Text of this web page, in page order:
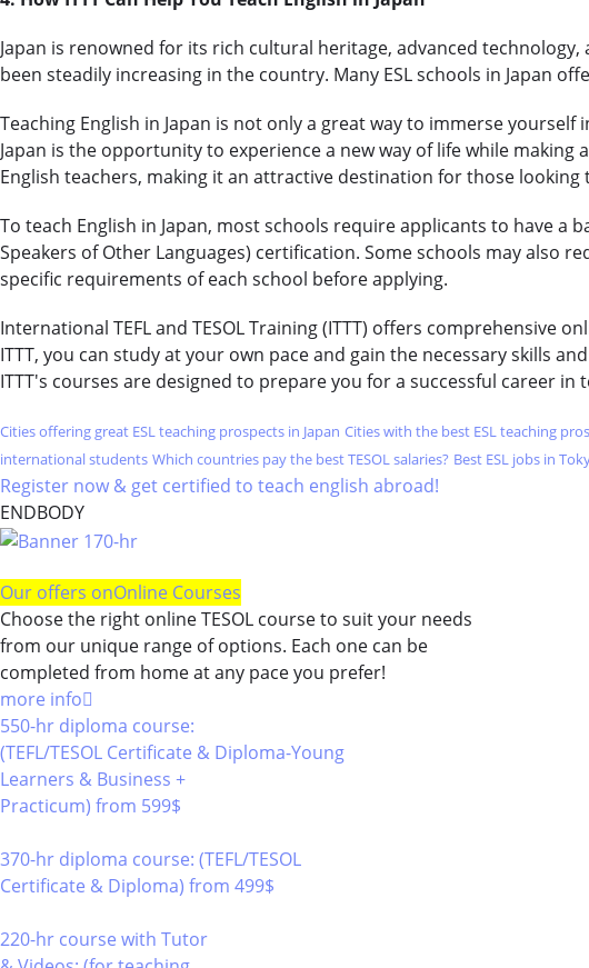
Japan is renowned for its rich cultural heritage, advanced
been steadily increasing in the country. Many ESL schools in Japan
Teaching English in Japan is not only a great way to immerse
Japan is the opportunity to experience a new way of life while
English teachers, making it an attractive destination for those looking
To teach English in Japan, most schools require applicants to have a
Speakers of Other Languages) certification. Some schools may also
specific requirements of each school before applying.
International TEFL and TESOL Training (ITTT) offers comprehensive
ITTT, you can study at your own pace and gain the necessary skills
ITTT's courses are designed to prepare you for a successful career in
Cities offering great ESL teaching prospects in Japan Cities with the best ESL teaching
international students Which countries pay the best TESOL salaries? Best ESL jobs in
Register now & get certified to teach english abroad!
ENDBODY
Our offers onOnline Courses
Choose the right online TESOL course to suit your needs
from our unique range of options. Each one can be
completed from home at any pace you prefer!
more info
550-hr diploma course:
(TEFL/TESOL Certificate & Diploma-Young
Learners & Business +
Practicum) from 599$
370-hr diploma course: (TEFL/TESOL
Certificate & Diploma) from 499$
220-hr course with Tutor